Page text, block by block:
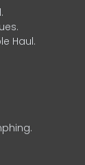
Haul.